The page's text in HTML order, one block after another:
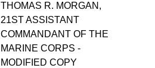
THOMAS R. MORGAN,
21ST ASSISTANT
COMMANDANT OF THE
MARINE CORPS -
MODIFIED COPY